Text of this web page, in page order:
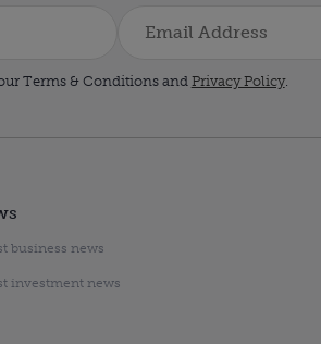
Terms & Conditions and Privacy Policy.
business news
investment news